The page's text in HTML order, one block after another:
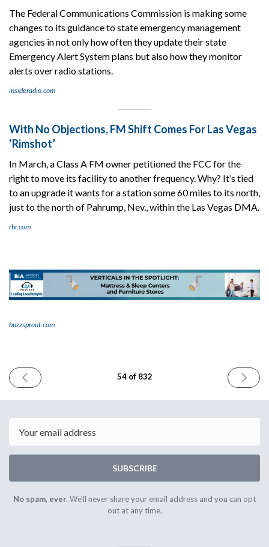
The Federal Communications Commission is making some
changes to its guidance to state emergency management
agencies in not only how often they update their state
Emergency Alert System plans but also how they monitor
alerts over radio stations.
insideradio.com
With No Objections, FM Shift Comes For Las Vegas
‘Rimshot’
In March, a Class A FM owner petitioned the FCC for the
right to move its facility to another frequency. Why? It’s tied
to an upgrade it wants for a station some 60 miles to its north,
just to the north of Pahrump, Nev., within the Las Vegas DMA.
rbr.com
buzzsprout.com
PREVIOUS
ISSUE
2023
54 of 832
NEXT
ISSUE
2023
SUBSCRIBE
No spam, ever.We'll never share your email address and you can opt
out at any time.